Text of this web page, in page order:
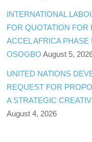
INTERNATIONAL
FOR QUOTATION FOR
ACCEL AFRICA
OSOGBO August 5,
UNITED NATIONS
REQUEST FOR
A STRATEGIC
August 4, 2026